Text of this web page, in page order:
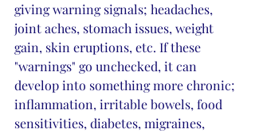
giving warning signals; headaches,
joint aches, stomach issues, weight
gain, skin eruptions, etc. If these
"warnings" go unchecked, it can
develop into something more chronic;
inflammation, irritable bowels, food
sensitivities, diabetes, migraines,